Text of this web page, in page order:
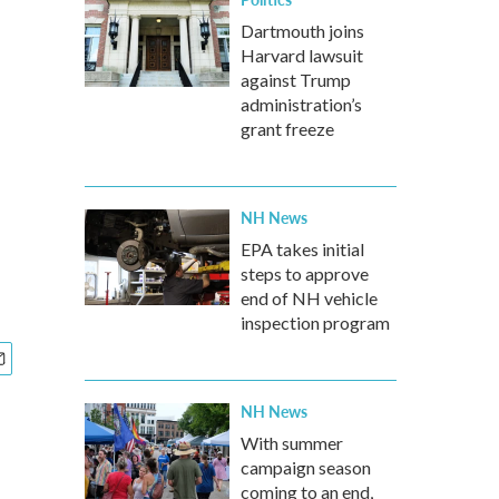
Dartmouth joins
Harvard lawsuit
against Trump
administration’s
grant freeze
NH News
EPA takes initial
steps to approve
end of NH vehicle
inspection program
NH News
With summer
campaign season
coming to an end,